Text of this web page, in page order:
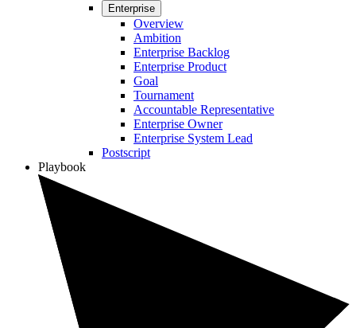
Enterprise
Overview
Ambition
Enterprise Backlog
Enterprise Product
Goal
Tournament
Accountable Representative
Enterprise Owner
Enterprise System Lead
Postscript
Playbook